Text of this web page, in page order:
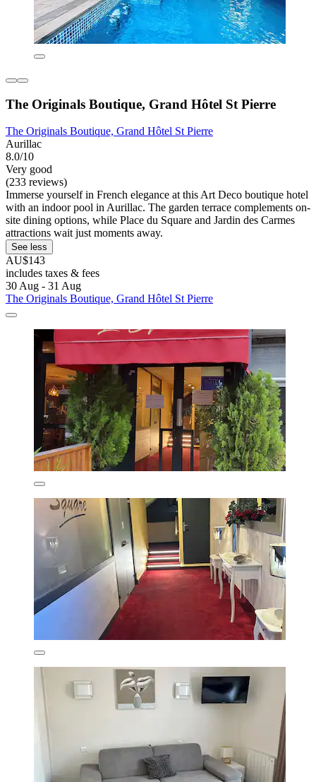
The Originals Boutique, Grand Hôtel St Pierre
The Originals Boutique, Grand Hôtel St Pierre
Aurillac
8.0/10
Very good
(233 reviews)
Immerse yourself in French elegance at this Art Deco boutique hotel
with an indoor pool in Aurillac. The garden terrace complements on-
site dining options, while Place du Square and Jardin des Carmes
attractions wait just moments away.
See less
AU$143
includes taxes & fees
30 Aug - 31 Aug
The Originals Boutique, Grand Hôtel St Pierre